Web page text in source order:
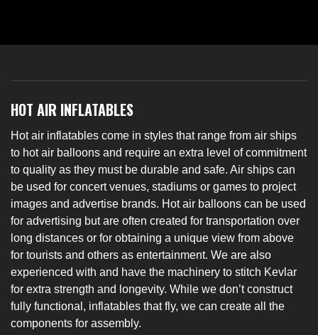
HOT AIR INFLATABLES
Hot air inflatables come in styles that range from air ships
to hot air balloons and require an extra level of commitment
to quality as they must be durable and safe. Air ships can
be used for concert venues, stadiums or games to project
images and advertise brands. Hot air balloons can be used
for advertising but are often created for transportation over
long distances or for obtaining a unique view from above
for tourists and others as entertainment. We are also
experienced with and have the machinery to stitch Kevlar
for extra strength and longevity. While we don’t construct
fully functional, inflatables that fly, we can create all the
components for assembly.